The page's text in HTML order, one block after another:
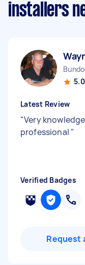
installers
5.0
Latest Review
"Very
professional "
Verified Badges
Request